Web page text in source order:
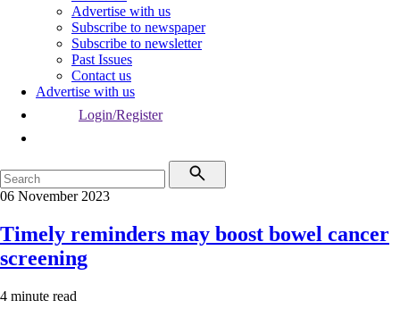
Advertise with us
Subscribe to newspaper
Subscribe to newsletter
Past Issues
Contact us
Advertise with us
Login/Register
06 November 2023
Timely reminders may boost bowel cancer
screening
4 minute read